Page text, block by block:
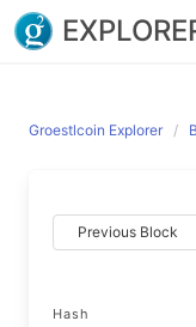
Groestlcoin Explorer
Previous Block
Hash